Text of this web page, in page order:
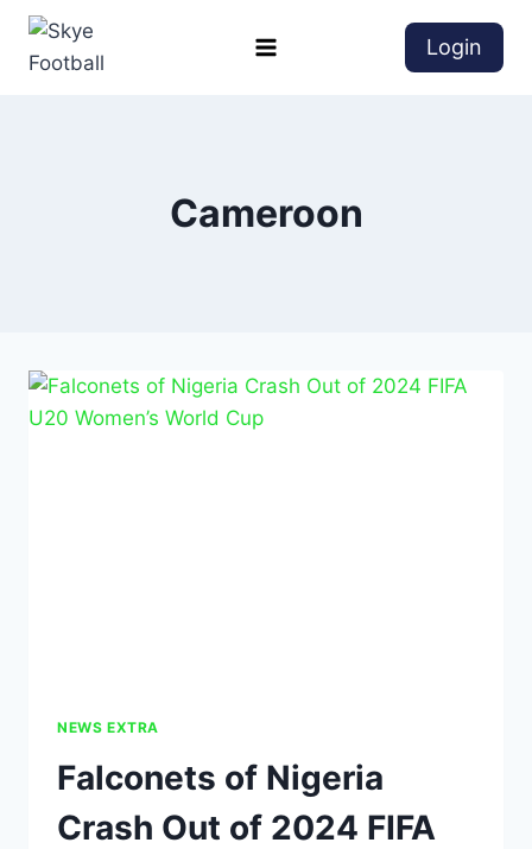
Login
Cameroon
NEWS EXTRA
Falconets of Nigeria
Crash Out of 2024 FIFA